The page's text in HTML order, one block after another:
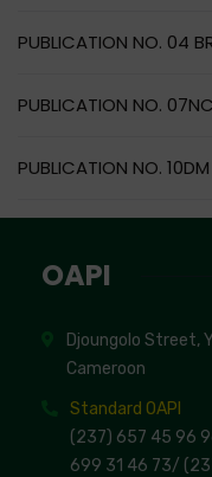
PUBLICATION NO. 04
PUBLICATION NO.
PUBLICATION NO.
OAPI
Djoungolo Street,
Cameroon
Standard OAPI
(237) 657 45 96
699 31 46 73/